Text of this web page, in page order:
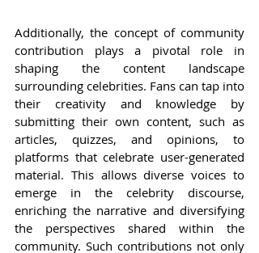
Additionally, the concept of community
contribution plays a pivotal role in
shaping the content landscape
surrounding celebrities. Fans can tap into
their creativity and knowledge by
submitting their own content, such as
articles, quizzes, and opinions, to
platforms that celebrate user-generated
material. This allows diverse voices to
emerge in the celebrity discourse,
enriching the narrative and diversifying
the perspectives shared within the
community. Such contributions not only